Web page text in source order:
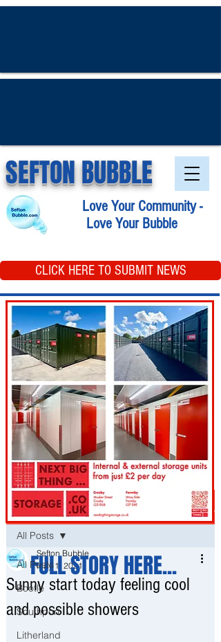
SEFTON BUBBLE
Love Your Community -
Love Your Bubble
CLICK HERE TO SUBMIT NEWS
Post
All Posts
Bootle
Southport
Litherland
All Posts
Sunny start today feeling cool
and possible showers
Sefton Bubble
May 1, 2021
FULL STORY HERE...